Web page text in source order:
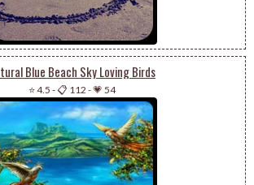
Blue Beach Sky Loving Birds
⭐ 4.5 -📋 112 -💗 54